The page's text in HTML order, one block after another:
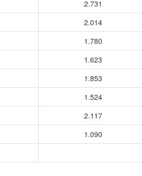
2.731
2.014
1.780
1.623
1.853
1.524
2.117
1.090